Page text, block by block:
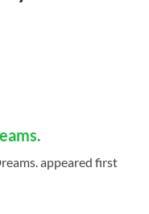
appeared first